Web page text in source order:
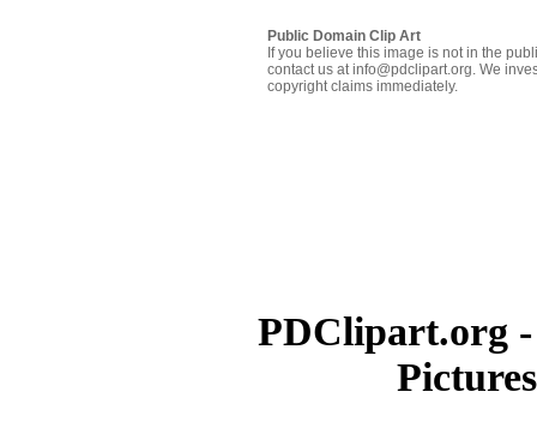
Public Domain Clip Art
If you believe this image is not in the
contact us at info@pdclipart.org. We
copyright claims immediately.
PDClipart.org